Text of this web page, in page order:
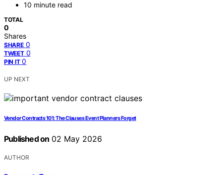
10 minute read
TOTAL
0
Shares
SHARE 0
TWEET 0
PIN IT 0
UP NEXT
Vendor Contracts 101: The Clauses Event Planners Forget
Published on 02 May 2026
AUTHOR